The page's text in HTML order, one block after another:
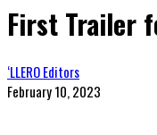
First Trailer
‘LLERO Editors
February 10, 2023